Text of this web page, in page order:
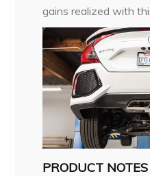
gains realized with
PRODUCT NOTES